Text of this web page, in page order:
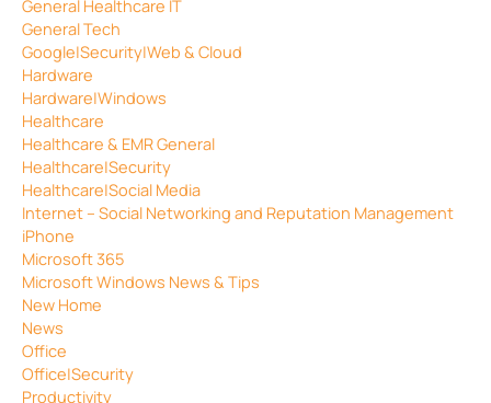
General Healthcare IT
General Tech
Google|Security|Web & Cloud
Hardware
Hardware|Windows
Healthcare
Healthcare & EMR General
Healthcare|Security
Healthcare|Social Media
Internet – Social Networking and Reputation Management
iPhone
Microsoft 365
Microsoft Windows News & Tips
New Home
News
Office
Office|Security
Productivity